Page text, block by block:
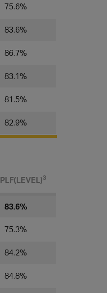
75.6%
83.6%
86.7%
83.1%
81.5%
82.9%
PLF(LEVEL)​3
83.6%
75.3%
84.2%
84.8%